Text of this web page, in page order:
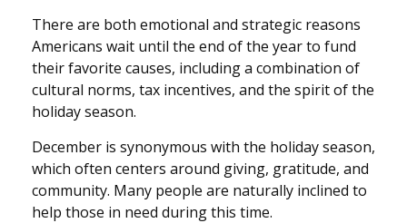
There are both emotional and strategic reasons
Americans wait until the end of the year to fund
their favorite causes, including a combination of
cultural norms, tax incentives, and the spirit of the
holiday season.
December is synonymous with the holiday season,
which often centers around giving, gratitude, and
community. Many people are naturally inclined to
help those in need during this time.